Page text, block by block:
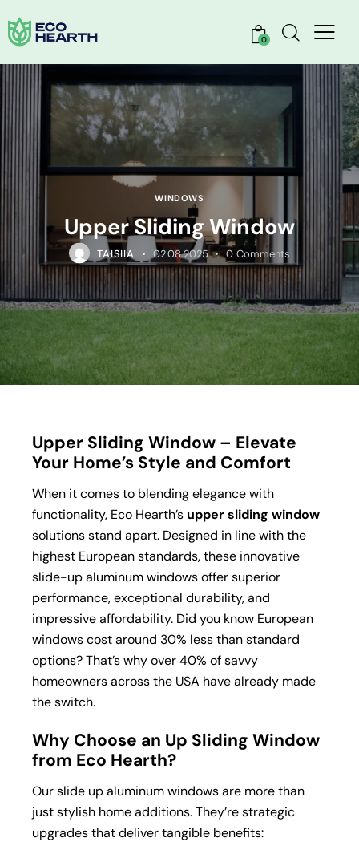
0
WINDOWS
Upper Sliding Window
TAISIIA 02.08.2025 0 Comments
Upper Sliding Window – Elevate
Your Home’s Style and Comfort
When it comes to blending elegance with
functionality, Eco Hearth’s upper sliding window
solutions stand apart. Designed in line with the
highest European standards, these innovative
slide-up aluminum windows offer superior
performance, exceptional durability, and
impressive affordability. Did you know European
windows cost around 30% less than standard
options? That’s why over 40% of savvy
homeowners across the USA have already made
the switch.
Why Choose an Up Sliding Window
from Eco Hearth?
Our slide up aluminum windows are more than
just stylish home additions. They’re strategic
upgrades that deliver tangible benefits: